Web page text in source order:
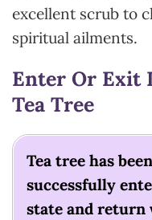
excellent scrub to
spiritual ailments.
Enter Or Exit
Tea Tree
Tea tree has
successfully
state and return